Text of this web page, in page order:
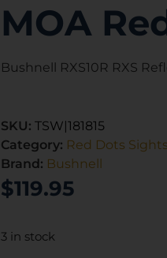
MOA
Bushnell RXS10R RXS
SKU: TSW|181815
Category: Red Dots Sights
Brand: Bushnell
$119.95
3 in stock